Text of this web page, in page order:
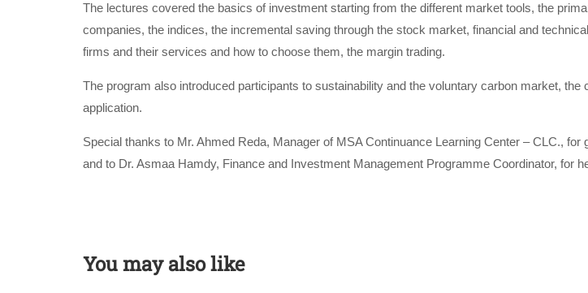
The lectures covered the basics of investment starting from the different market tools, the
companies, the indices, the incremental saving through the stock market, financial and
firms and their services and how to choose them, the margin trading.
The program also introduced participants to sustainability and the voluntary carbon market,
application.
Special thanks to Mr. Ahmed Reda, Manager of MSA Continuance Learning Center – CLC.,
and to Dr. Asmaa Hamdy, Finance and Investment Management Programme Coordinator, for
You may also like